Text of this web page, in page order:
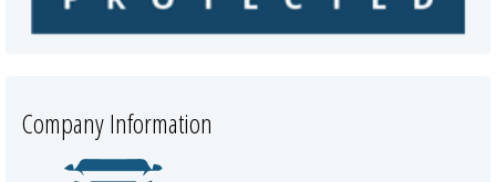
Company Information